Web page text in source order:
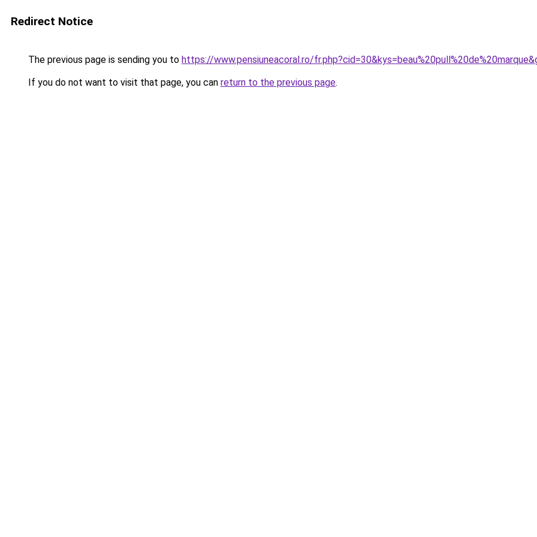
Redirect Notice
The previous page is sending you to https://www.pensiuneacoral.ro/
If you do not want to visit that page, you can return to the previous page.